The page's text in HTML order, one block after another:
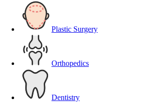
Plastic Surgery
Orthopedics
Dentistry